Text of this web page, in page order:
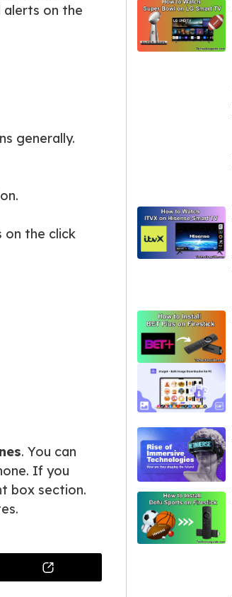
alerts on the
generally.
on the click
. You can
If you
box section.